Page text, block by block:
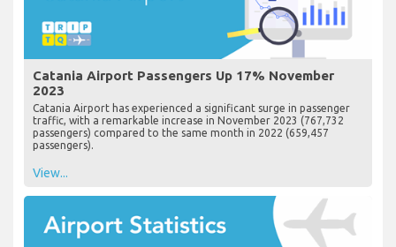
Catania Airport Passengers Up 17% November
2023
Catania Airport has experienced a significant surge in passenger
traffic, with a remarkable increase in November 2023 (767,732
passengers) compared to the same month in 2022 (659,457
passengers).
View...